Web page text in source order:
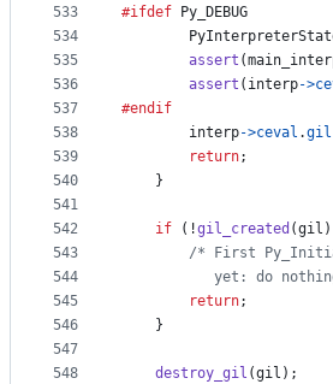
533
534
535
536
537
538
539
540
541
542
543
544
545
546
547
548
#ifdef
Py_DEBUG
assert (
assert ( interp->
#endif
interp->ceval .gil
return;
    }
if (!gil_created (gil
/* First
yet: do
return;
    }
destroy_gil (gil );